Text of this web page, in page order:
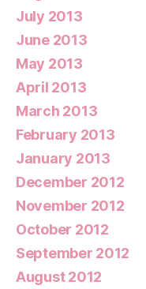
July 2013
June 2013
May 2013
April 2013
March 2013
February 2013
January 2013
December 2012
November 2012
October 2012
September 2012
August 2012